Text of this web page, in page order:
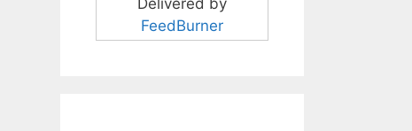
Delivered by
FeedBurner